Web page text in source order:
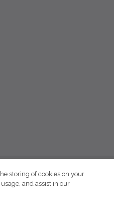
storing of cookies on your
and assist in our